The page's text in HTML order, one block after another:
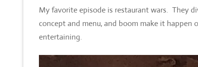
My favorite episode is restaurant wars. They
concept and menu, and boom make it
entertaining.